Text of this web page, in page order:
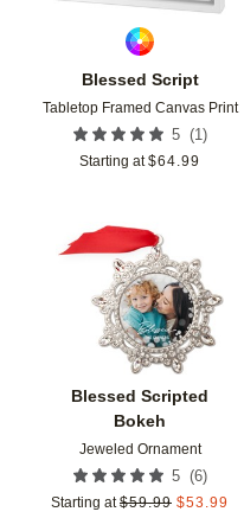
Blessed Script
Tabletop Framed Canvas Print
5 (1 )
Starting at $64.99
Blessed Scripted
Bokeh
Jeweled Ornament
5 (6)
Starting at $59.99 $53.99